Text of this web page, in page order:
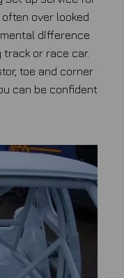
over looked
difference
or race car.
toe and corner
can be confident